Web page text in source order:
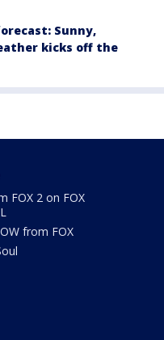
Sunny,
kicks off the
FOX 2 on FOX
from FOX